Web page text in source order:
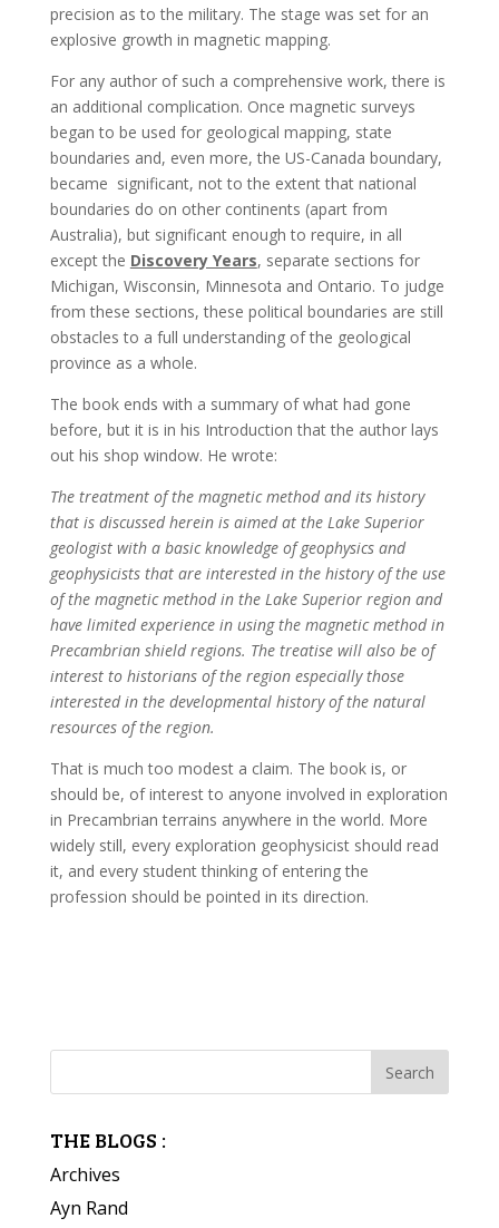
precision as to the military. The stage was set for an
explosive growth in magnetic mapping.
For any author of such a comprehensive work, there is
an additional complication. Once magnetic surveys
began to be used for geological mapping, state
boundaries and, even more, the US-Canada boundary,
became significant, not to the extent that national
boundaries do on other continents (apart from
Australia), but significant enough to require, in all
except the Discovery Years, separate sections for
Michigan, Wisconsin, Minnesota and Ontario. To judge
from these sections, these political boundaries are still
obstacles to a full understanding of the geological
province as a whole.
The book ends with a summary of what had gone
before, but it is in his Introduction that the author lays
out his shop window. He wrote:
The treatment of the magnetic method and its history
that is discussed herein is aimed at the Lake Superior
geologist with a basic knowledge of geophysics and
geophysicists that are interested in the history of the use
of the magnetic method in the Lake Superior region and
have limited experience in using the magnetic method in
Precambrian shield regions. The treatise will also be of
interest to historians of the region especially those
interested in the developmental history of the natural
resources of the region.
That is much too modest a claim. The book is, or
should be, of interest to anyone involved in exploration
in Precambrian terrains anywhere in the world. More
widely still, every exploration geophysicist should read
it, and every student thinking of entering the
profession should be pointed in its direction.
THE BLOGS :
Archives
Ayn Rand